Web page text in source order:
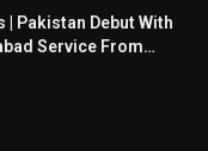
| Pakistan Debut With
Service From